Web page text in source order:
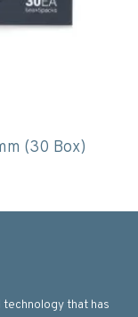
(30 Box)
technology that has